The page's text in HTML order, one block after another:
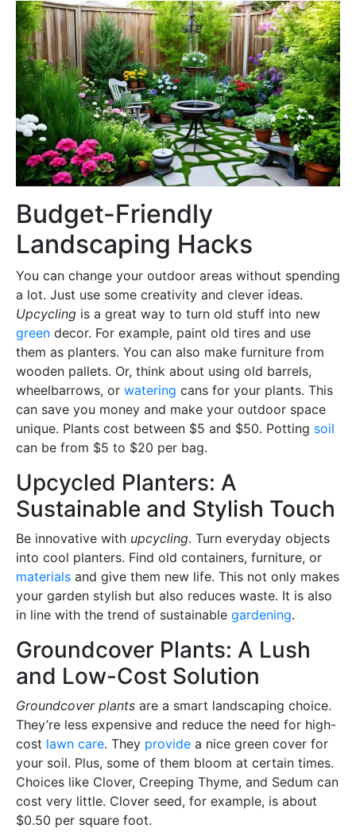
Budget-Friendly
Landscaping Hacks
You can change your outdoor areas without spending
a lot. Just use some creativity and clever ideas.
Upcycling is a great way to turn old stuff into new
green decor. For example, paint old tires and use
them as planters. You can also make furniture from
wooden pallets. Or, think about using old barrels,
wheelbarrows, or watering cans for your plants. This
can save you money and make your outdoor space
unique. Plants cost between $5 and $50. Potting soil
can be from $5 to $20 per bag.
Upcycled Planters: A
Sustainable and Stylish Touch
Be innovative with upcycling. Turn everyday objects
into cool planters. Find old containers, furniture, or
materials and give them new life. This not only makes
your garden stylish but also reduces waste. It is also
in line with the trend of sustainable gardening.
Groundcover Plants: A Lush
and Low-Cost Solution
Groundcover plants are a smart landscaping choice.
They’re less expensive and reduce the need for high-
cost lawn care. They provide a nice green cover for
your soil. Plus, some of them bloom at certain times.
Choices like Clover, Creeping Thyme, and Sedum can
cost very little. Clover seed, for example, is about
$0.50 per square foot.